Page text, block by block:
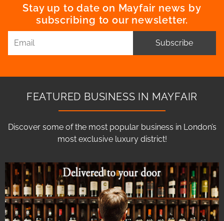
Stay up to date on Mayfair news by
subscribing to our newsletter.
Subscribe
FEATURED BUSINESS IN MAYFAIR
Discover some of the most popular business in London’s
most exclusive luxury district!